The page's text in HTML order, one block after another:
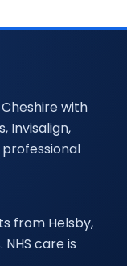
with
Invisalign,
from Helsby,
care is